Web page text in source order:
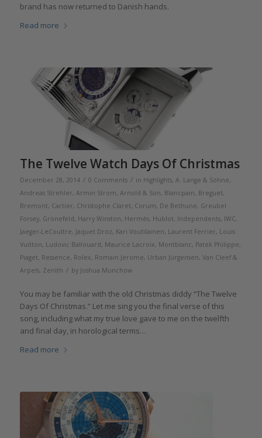
brand has now returned to Danish hands.
Read more
The Twelve Watch Days Of Christmas
December 28, 2014 / 0 Comments / in Highlights, A. Lange & Söhne,
Andreas Strehler, Armin Strom, Arnold & Son, Blancpain, Breguet,
Bremont, Cartier, Christophe Claret, Corum, De Bethune, Greubel
Forsey, Grönefeld, Harry Winston, Hermès, Hublot, Independents, IWC,
Jaeger-LeCoultre, Jaquet Droz, Kari Voutilainen, Laurent Ferrier, Louis
Vuitton, Ludovic Ballouard, Maurice Lacroix, Montblanc, Patek Philippe,
Piaget, Ressence, Rolex, Romain Jerome, Urban Jürgensen, Van Cleef &
Arpels, Zenith / by Joshua Munchow
You may be familiar with the old Christmas diddy “The Twelve
Days Of Christmas.” Let me sing you the final verse of this
song, including what my true love gave to me on the twelfth
and final day, in horological terms…
Read more